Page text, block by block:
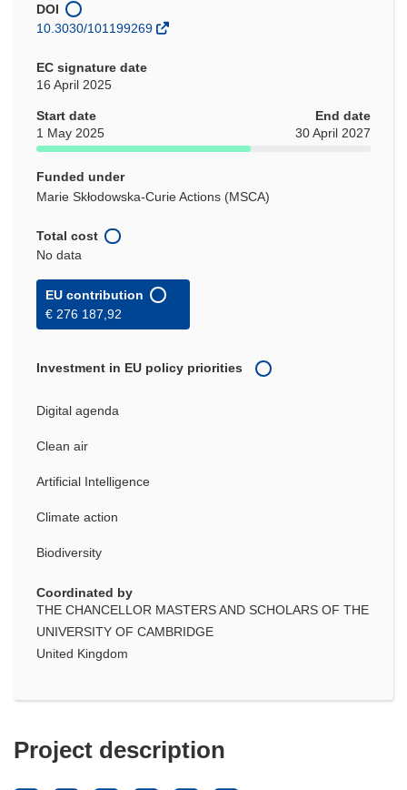
DOI
10.3030/101199269
EC signature date
16 April 2025
Start date
1 May 2025
End date
30 April 2027
Funded under
Marie Skłodowska-Curie Actions (MSCA)
Total cost
No data
EU contribution
€ 276 187,92
Investment in EU policy priorities
Digital agenda
Clean air
Artificial Intelligence
Climate action
Biodiversity
Coordinated by
THE CHANCELLOR MASTERS AND SCHOLARS OF THE
UNIVERSITY OF CAMBRIDGE
United Kingdom
Project description